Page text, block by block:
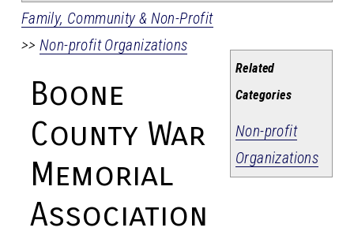
Related
Categories
Non-profit
Organizations
Family, Community & Non-Profit
>>Non-profit Organizations
Boone
County War
Memorial
Association